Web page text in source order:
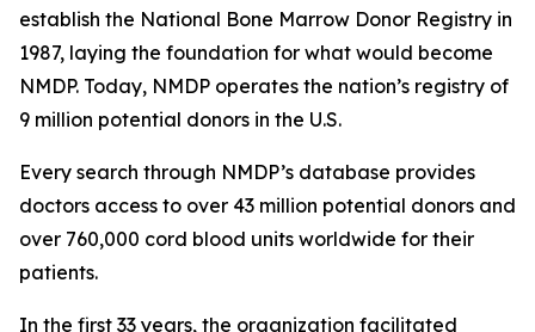
establish the National Bone Marrow Donor Registry in
1987, laying the foundation for what would become
NMDP. Today, NMDP operates the nation’s registry of
9 million potential donors in the U.S.
Every search through NMDP’s database provides
doctors access to over 43 million potential donors and
over 760,000 cord blood units worldwide for their
patients.
In the first 33 years, the organization facilitated